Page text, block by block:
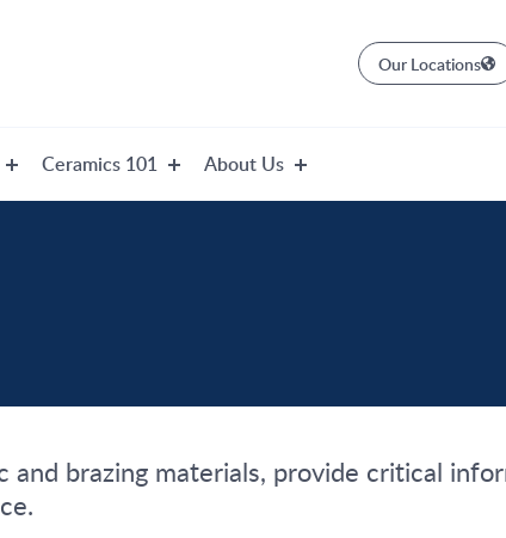
Our Locations
Ceramics 101 About Us
brazing materials, provide critical